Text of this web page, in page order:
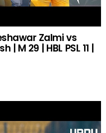
Zalmi vs
M 29 | HBL PSL 11 |